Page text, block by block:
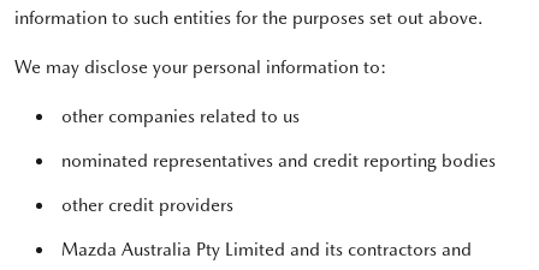
information to such entities for the purposes set out above.
We may disclose your personal information to:
other companies related to us
nominated representatives and credit reporting bodies
other credit providers
Mazda Australia Pty Limited and its contractors and